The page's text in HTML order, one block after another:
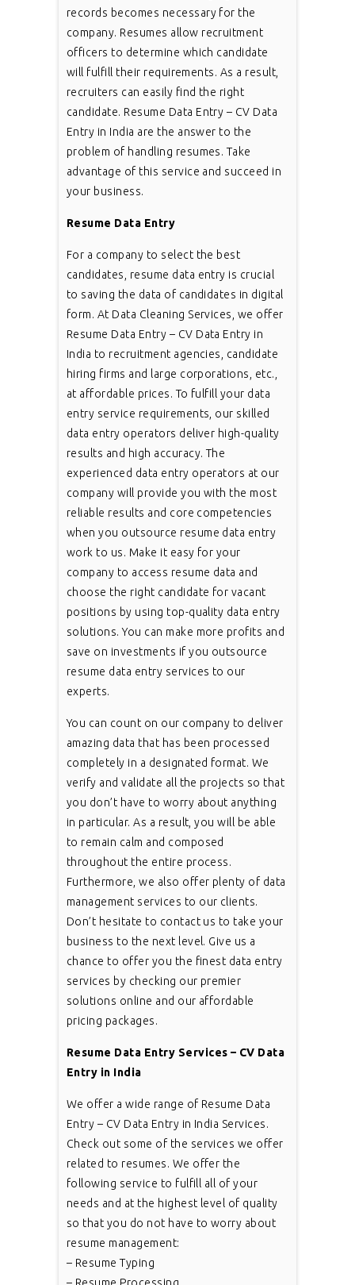
records becomes necessary for the
company. Resumes allow recruitment
officers to determine which candidate
will fulfill their requirements. As a result,
recruiters can easily find the right
candidate. Resume Data Entry – CV Data
Entry in India are the answer to the
problem of handling resumes. Take
advantage of this service and succeed in
your business.
Resume Data Entry
For a company to select the best
candidates, resume data entry is crucial
to saving the data of candidates in digital
form. At Data Cleaning Services, we offer
Resume Data Entry – CV Data Entry in
India to recruitment agencies, candidate
hiring firms and large corporations, etc.,
at affordable prices. To fulfill your data
entry service requirements, our skilled
data entry operators deliver high-quality
results and high accuracy. The
experienced data entry operators at our
company will provide you with the most
reliable results and core competencies
when you outsource resume data entry
work to us. Make it easy for your
company to access resume data and
choose the right candidate for vacant
positions by using top-quality data entry
solutions. You can make more profits and
save on investments if you outsource
resume data entry services to our
experts.
You can count on our company to deliver
amazing data that has been processed
completely in a designated format. We
verify and validate all the projects so that
you don’t have to worry about anything
in particular. As a result, you will be able
to remain calm and composed
throughout the entire process.
Furthermore, we also offer plenty of data
management services to our clients.
Don’t hesitate to contact us to take your
business to the next level. Give us a
chance to offer you the finest data entry
services by checking our premier
solutions online and our affordable
pricing packages.
Resume Data Entry Services – CV Data
Entry in India
We offer a wide range of Resume Data
Entry – CV Data Entry in India Services.
Check out some of the services we offer
related to resumes. We offer the
following service to fulfill all of your
needs and at the highest level of quality
so that you do not have to worry about
resume management:
– Resume Typing
– Resume Processing